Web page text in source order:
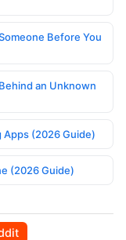
Before You
an Unknown
Apps (2026 Guide)
(2026 Guide)